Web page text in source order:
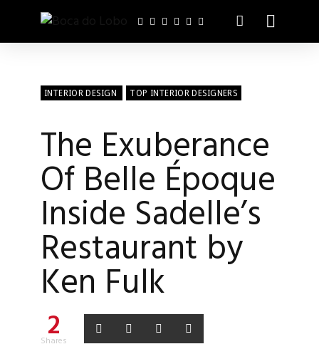
INTERIOR DESIGN TOP INTERIOR DESIGNERS
The Exuberance
Of Belle Époque
Inside Sadelle’s
Restaurant by
Ken Fulk
2
Shares